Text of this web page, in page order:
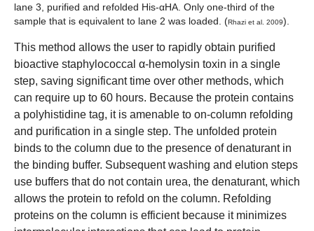
lane 3, purified and refolded His-αHA. Only one-third of the
sample that is equivalent to lane 2 was loaded. (Rhazi et al. 2009).
This method allows the user to rapidly obtain purified
bioactive staphylococcal α-hemolysin toxin in a single
step, saving significant time over other methods, which
can require up to 60 hours. Because the protein contains
a polyhistidine tag, it is amenable to on-column refolding
and purification in a single step. The unfolded protein
binds to the column due to the presence of denaturant in
the binding buffer. Subsequent washing and elution steps
use buffers that do not contain urea, the denaturant, which
allows the protein to refold on the column. Refolding
proteins on the column is efficient because it minimizes